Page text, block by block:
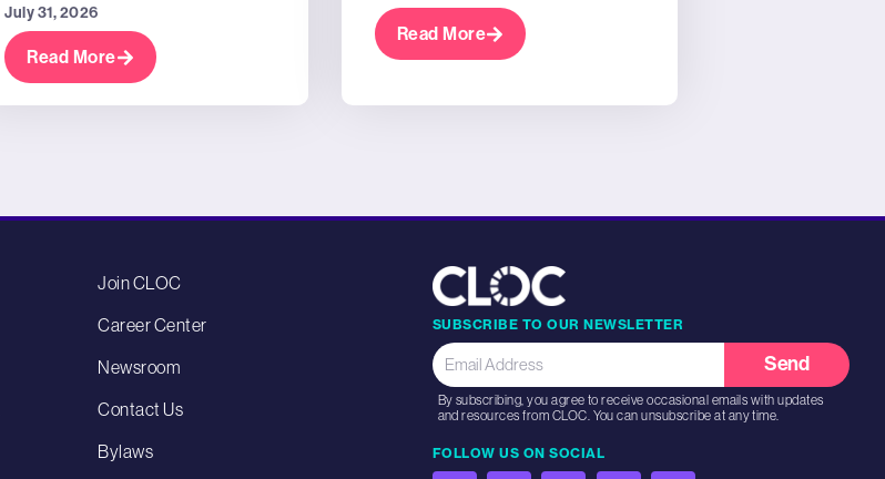
July 31, 2026
Read More
Read More
Join CLOC
Career Center
Newsroom
Contact Us
Bylaws
SUBSCRIBE TO OUR NEWSLETTER
Send
By subscribing, you agree to receive occasional emails with updates
and resources from CLOC. You can unsubscribe at any time.
FOLLOW US ON SOCIAL